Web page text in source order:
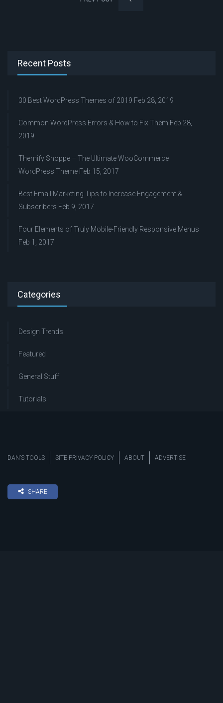
Recent Posts
30 Best WordPress Themes of 2019 Feb 28, 2019
Common WordPress Errors & How to Fix Them Feb 28,
2019
Themify Shoppe – The Ultimate WooCommerce
WordPress Theme Feb 15, 2017
Best Email Marketing Tips to Increase Engagement &
Subscribers Feb 9, 2017
Four Elements of Truly Mobile-Friendly Responsive Menus
Feb 1, 2017
Categories
Design Trends
Featured
General Stuff
Tutorials
DAN’S TOOLS SITE PRIVACY POLICY ABOUT ADVERTISE
SHARE